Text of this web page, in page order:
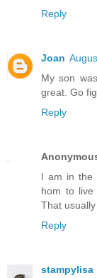
Reply
Joan
My son
great. Go
Reply
I am in the
hom to
That
Reply
stampylisa